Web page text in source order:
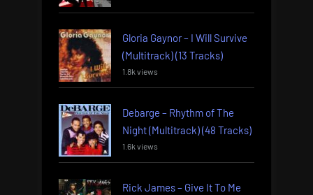
Gloria Gaynor – I Will Survive
(Multitrack) (13 Tracks)
1.8k views
Debarge – Rhythm of The
Night (Multitrack) (48 Tracks)
1.6k views
Rick James – Give It To Me